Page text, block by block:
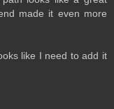
made it even more
like I need to add it